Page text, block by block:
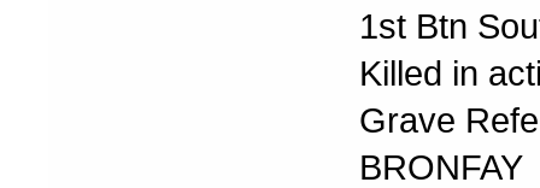
1st Btn
Killed in
Grave